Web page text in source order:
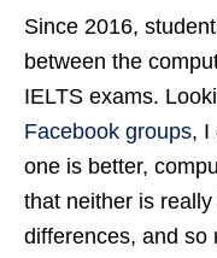
Since 2016,
between the
IELTS exams.
Facebook groups, I
one is better,
that neither is
differences, and so